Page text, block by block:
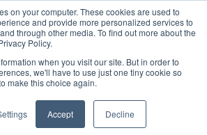
on your computer. These cookies are used to
and provide more personalized services to
through other media. To find out more about the
Policy.
when you visit our site. But in order to
we'll have to use just one tiny cookie so
make this choice again.
Accept Decline